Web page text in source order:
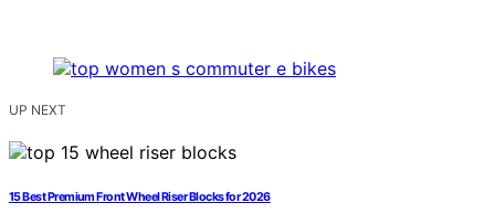
UP NEXT
15 Best Premium Front Wheel Riser Blocks for 2026